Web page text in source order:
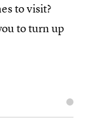
to visit?
to turn up